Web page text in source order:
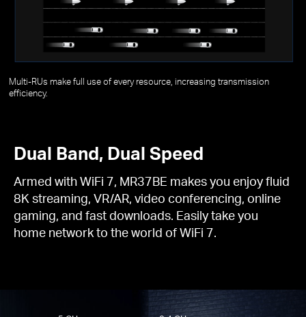
Multi-RUs make full use of every resource, increasing transmission
efficiency.
Dual Band, Dual Speed
Armed with WiFi 7, MR37BE makes you enjoy fluid
8K streaming, VR/AR, video conferencing, online
gaming, and fast downloads. Easily take you
home network to the world of WiFi 7.